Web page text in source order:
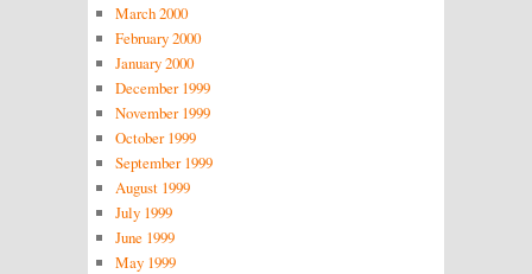
March 2000
February 2000
January 2000
December 1999
November 1999
October 1999
September 1999
August 1999
July 1999
June 1999
May 1999